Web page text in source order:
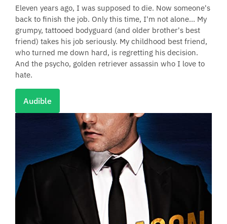
Eleven years ago, I was supposed to die. Now someone's
back to finish the job. Only this time, I'm not alone... My
grumpy, tattooed bodyguard (and older brother's best
friend) takes his job seriously. My childhood best friend,
who turned me down hard, is regretting his decision.
And the psycho, golden retriever assassin who I love to
hate.
Audible